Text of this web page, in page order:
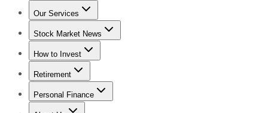
Our Services
Stock Advisor
Stock Market News
Trending NewsStock Market News
How to Invest
How to Invest Money
Retirement
Retirement NewsRetirement 101
Personal Finance
Best Credit Cards